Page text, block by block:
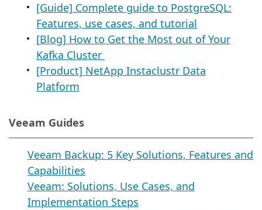
Veeam Guides
Veeam Backup: 5 Key Solutions, Features and
Capabilities
Veeam: Solutions, Use Cases, and
Implementation Steps
[Guide] Complete guide to PostgreSQL:
Features, use cases, and tutorial
[Blog] How to Get the Most out of Your
Kafka Cluster
[Product] NetApp Instaclustr Data
Platform